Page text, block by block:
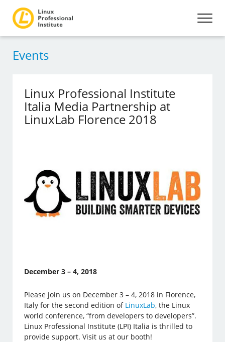
Events
Linux Professional Institute
Italia Media Partnership at
LinuxLab Florence 2018
December 3 – 4, 2018
Please join us on December 3 – 4, 2018 in Florence,
Italy for the second edition of LinuxLab, the Linux
world conference, “from developers to developers”.
Linux Professional Institute (LPI) Italia is thrilled to
provide support. Visit us at our booth!